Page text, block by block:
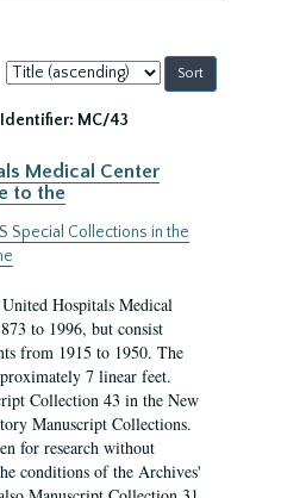
Sort
by:
Identifier: MC/43
Medical Center
to the
Special Collections in the
Hospitals Medical
to 1996, but consist
from 1915 to 1950. The
7 linear feet.
Collection 43 in the New
Manuscript Collections.
for research without
conditions of the Archives'